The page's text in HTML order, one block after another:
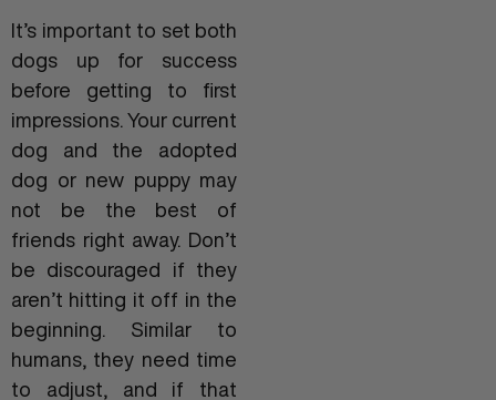
It’s important to set both
dogs up for success
before getting to first
impressions. Your current
dog and the adopted
dog or new puppy may
not be the best of
friends right away. Don’t
be discouraged if they
aren’t hitting it off in the
beginning. Similar to
humans, they need time
to adjust, and if that